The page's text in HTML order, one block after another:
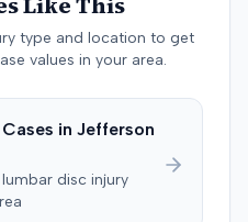
asserted affirmative
mitigate damages.
a verdict for State
the insurer, and that she
material facts. The court
The parties later
with prejudice, with State
type and location to get
values in your area.
Cases in Jefferson
lumbar disc injury